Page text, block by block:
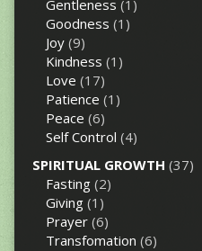
Gentleness (1)
Goodness (1)
Joy(9)
Kindness (1)
Love (17)
Patience (1)
Peace (6)
Self Control (4)
SPIRITUAL GROWTH (37)
Fasting(2)
Giving(1)
Prayer(6)
Transfomation (6)